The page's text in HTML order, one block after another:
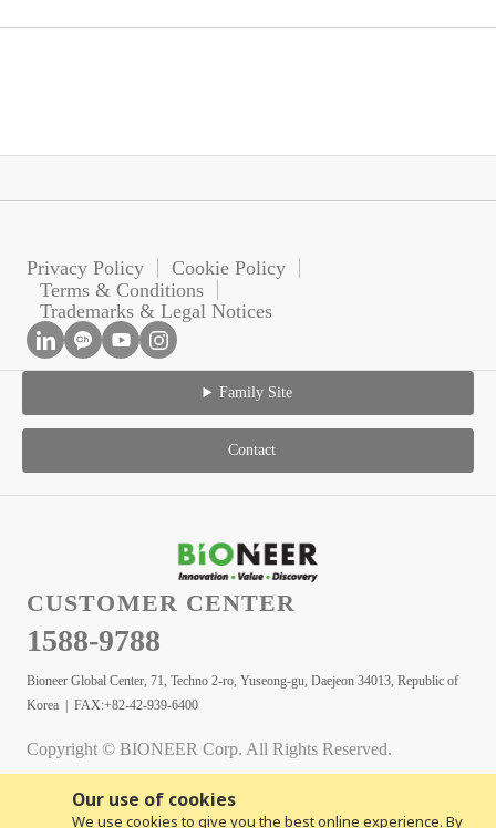
Our use of cookies
We use cookies to give you the best online experience. By
Privacy Policy
Cookie Policy
Terms & Conditions
Trademarks & Legal Notices
Family Site
Contact
CUSTOMER CENTER
1588-9788
Bioneer Global Center, 71, Techno 2-ro, Yuseong-gu, Daejeon 34013, Republic of
Korea | FAX:+82-42-939-6400
Copyright © BIONEER Corp. All Rights Reserved.